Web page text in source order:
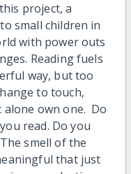
project, a
small children in
with power outs
Reading fuels
way, but too
to touch,
alone own one. Do
read. Do you
smell of the
that just